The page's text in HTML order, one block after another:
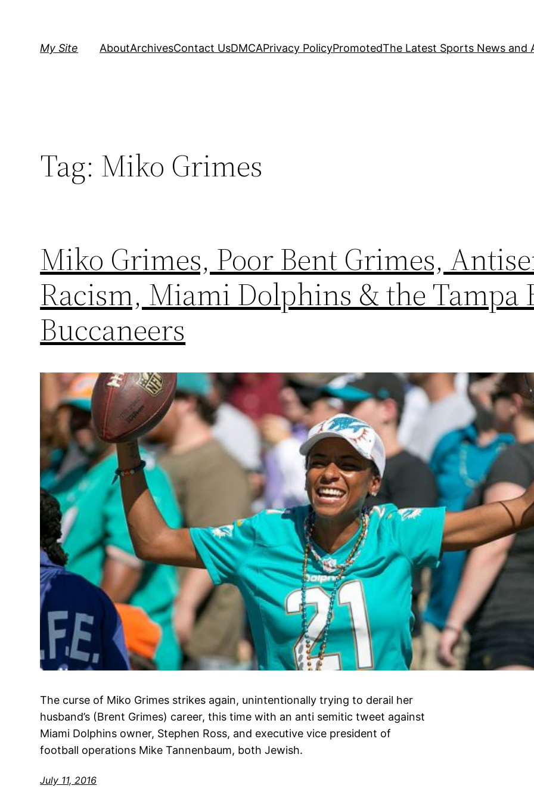
My Site AboutArchivesContact UsDMCAPrivacy PolicyPromotedThe Latest Sports News and
Tag: Miko Grimes
Miko Grimes, Poor Bent Grimes,
Racism, Miami Dolphins & the Tampa
Buccaneers
The curse of Miko Grimes strikes again, unintentionally trying to derail her
husband’s (Brent Grimes) career, this time with an anti semitic tweet against
Miami Dolphins owner, Stephen Ross, and executive vice president of
football operations Mike Tannenbaum, both Jewish.
July 11, 2016